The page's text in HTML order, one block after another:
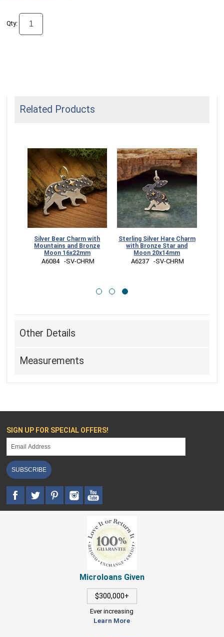
Qty:
Related Products
Silver Bear Charm with
Mountains and Bronze
Moon 16x22mm
A6084   -SV-CHRM
Sterling Silver Hare Charm
with Bronze Star and
Moon 20x14mm
A6237   -SV-CHRM
Other Details
Measurements
SIGN UP FOR SPECIAL OFFERS!
SUBSCRIBE
Microloans Given
$300,000+
Ever increasing
Learn More